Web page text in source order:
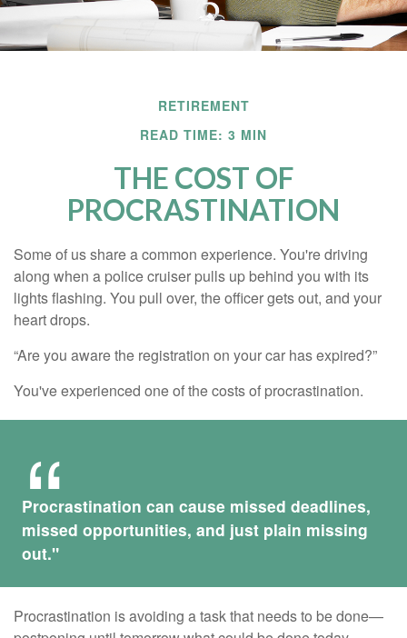
RETIREMENT
READ TIME: 3 MIN
THE COST OF
PROCRASTINATION
Some of us share a common experience. You're driving
along when a police cruiser pulls up behind you with its
lights flashing. You pull over, the officer gets out, and your
heart drops.
“Are you aware the registration on your car has expired?”
You've experienced one of the costs of procrastination.
Procrastination can cause missed deadlines,
missed opportunities, and just plain missing
out."
Procrastination is avoiding a task that needs to be done—